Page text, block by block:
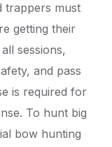
trappers must
getting their
sessions,
and pass
is required for
To hunt big
bow hunting